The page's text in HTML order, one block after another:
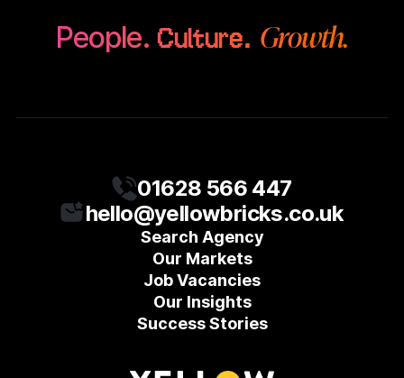
People. Culture. Growth.
Search Agency
Our Markets
Job Vacancies
Our Insights
Success Stories
01628 566 447
hello@yellowbricks.co.uk